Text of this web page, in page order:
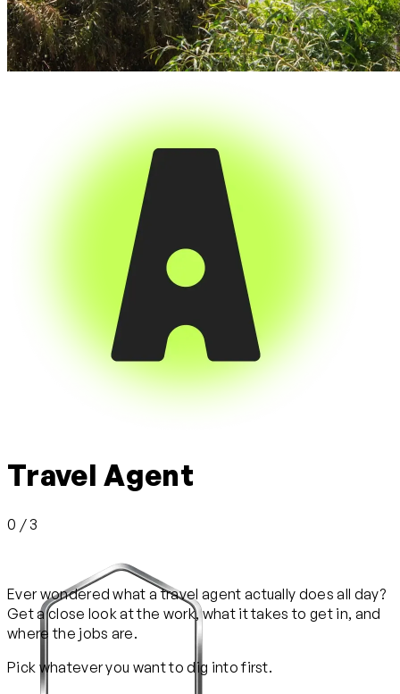
Travel Agent
0 / 3
Ever wondered what a travel agent actually does all day?
Get a close look at the work, what it takes to get in, and
where the jobs are.
Pick whatever you want to dig into first.